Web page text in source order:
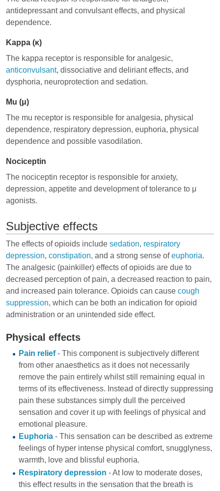
antidepressant and convulsant effects, and physical
dependence.
Kappa (κ)
The kappa receptor is responsible for analgesic,
anticonvulsant, dissociative and deliriant effects, and
dysphoria, neuroprotection and sedation.
Mu (μ)
The mu receptor is responsible for analgesia, physical
dependence, respiratory depression, euphoria, physical
dependence and possible vasodilation.
Nociceptin
The nociceptin receptor is responsible for anxiety,
depression, appetite and development of tolerance to μ
agonists.
Subjective effects
The effects of opioids include sedation, respiratory
depression, constipation, and a strong sense ofeuphoria.
The analgesic (painkiller) effects of opioids are due to
decreased perception of pain, a decreased reaction to pain,
and increased pain tolerance. Opioids can cause cough
suppression, which can be both an indication for opioid
administration or an unintended side effect.
Physical effects
Pain relief- This component is subjectively different
from other anaesthetics as it does not necessarily
remove the pain entirely whilst still remaining equal in
terms of its effectiveness. Instead of directly suppressing
pain these substances simply dull the perceived
sensation and cover it up with feelings of physical and
emotional pleasure.
Euphoria- This sensation can be described as extreme
feelings of hyper intense physical comfort, snugglyness,
warmth, love and blissful euphoria.
Respiratory depression - At low to moderate doses,
this effect results in the sensation that the breath is